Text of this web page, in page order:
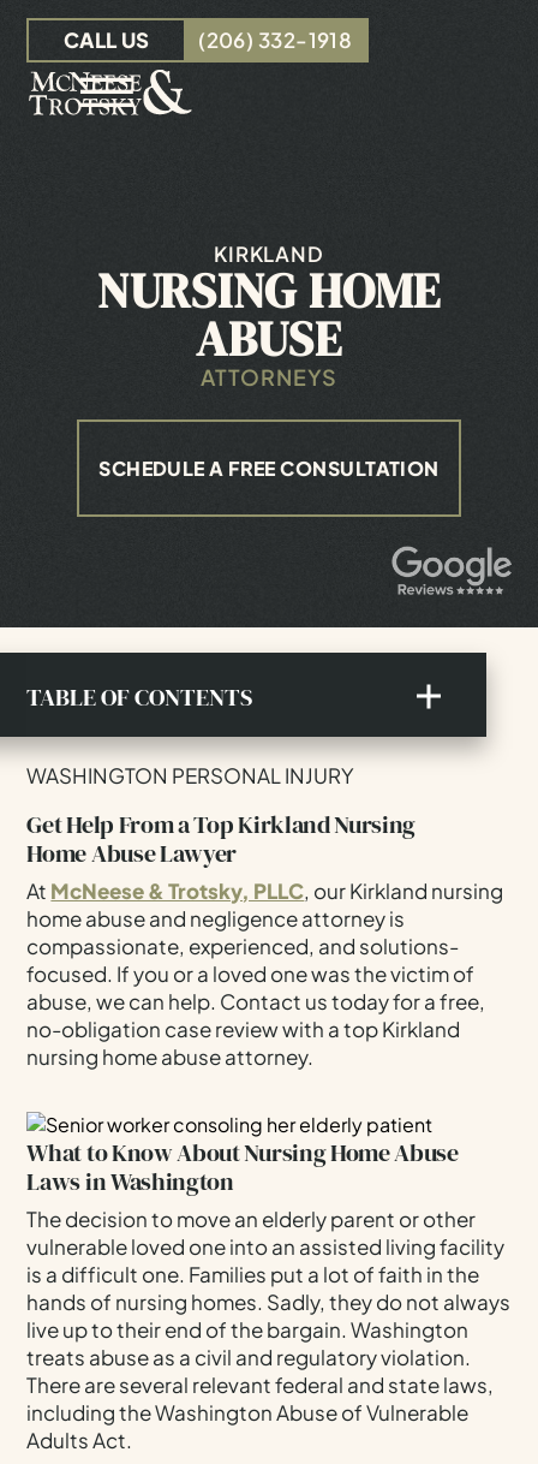
Skip to Main Content
☰
INSURANCE CLAIMS
RESOURCES
CALL US (206) 332-1918
KIRKLAND
NURSING HOME
ABUSE
ATTORNEYS
SCHEDULE A FREE CONSULTATION
TABLE OF CONTENTS
Get Help From A Top Kirkland Nursing Home
Abuse Lawyer
What To Know About Nursing Home Abuse Laws
In Washington
Recognizing The Warning Signs Of Nursing Home
Abuse
Why Nursing Home Abuse Cases Happen
Compensation For Nursing Home Abuse In
Kirkland
How Our Kirkland Nursing Home Abuse Lawyer
When To Contact A Nursing Home Abuse
Attorney
Legal Rights Of Nursing Home Residents In
Washington
Preventing Future Abuse In Care Facilities
Understanding Damages In Nursing Home Abuse
Cases
The Connection Between Personal Injury And
Elder Abuse
Nursing Home Abuse In Kirkland: Frequently
Asked Questions (FAQs)
WASHINGTON PERSONAL INJURY
Get Help From a Top Kirkland Nursing
Home Abuse Lawyer
At McNeese & Trotsky, PLLC, our Kirkland nursing
home abuse and negligence attorney is
compassionate, experienced, and solutions-
focused. If you or a loved one was the victim of
abuse, we can help. Contact us today for a free,
no-obligation case review with a top Kirkland
nursing home abuse attorney.
What to Know About Nursing Home Abuse
Laws in Washington
The decision to move an elderly parent or other
vulnerable loved one into an assisted living facility
is a difficult one. Families put a lot of faith in the
hands of nursing homes. Sadly, they do not always
live up to their end of the bargain. Washington
treats abuse as a civil and regulatory violation.
There are several relevant federal and state laws,
including the Washington Abuse of Vulnerable
Adults Act.